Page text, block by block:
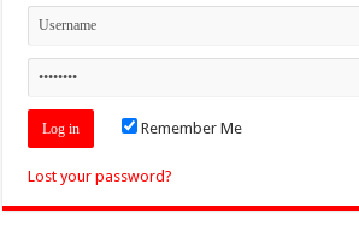
Remember Me
Lost your password?